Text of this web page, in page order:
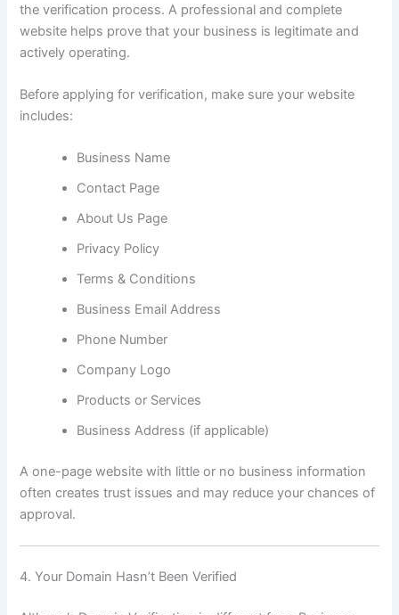
the verification process. A professional and complete
website helps prove that your business is legitimate and
actively operating.
Before applying for verification, make sure your website
includes:
Business Name
Contact Page
About Us Page
Privacy Policy
Terms & Conditions
Business Email Address
Phone Number
Company Logo
Products or Services
Business Address (if applicable)
A one-page website with little or no business information
often creates trust issues and may reduce your chances of
approval.
4. Your Domain Hasn’t Been Verified